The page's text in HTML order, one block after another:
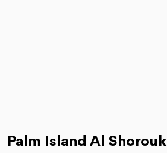
Palm Island Al Shorouk